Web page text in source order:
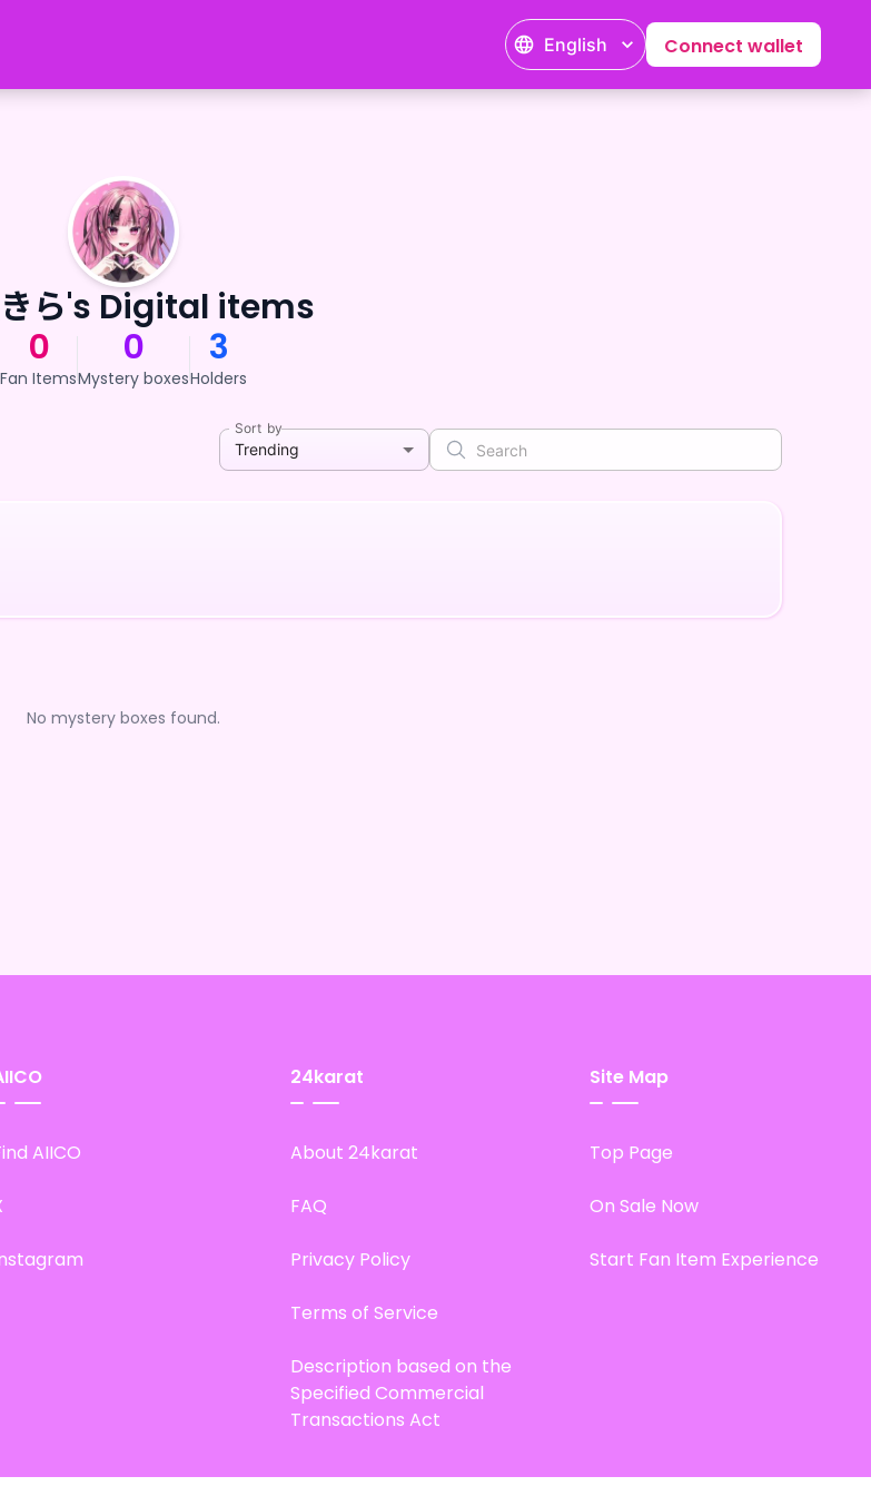
English Connect wallet
ら's Digital items
0
Fan Items
0
Mystery boxes
3
Holders
Sort by
Trending
No mystery boxes found.
AIICO
24karat
About 24karat
FAQ
Privacy Policy
Terms of Service
Description based on the
Specified Commercial
Transactions Act
Site Map
Top Page
On Sale Now
Start Fan Item Experience